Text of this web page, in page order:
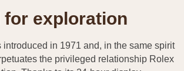
for exploration
introduced in 1971 and, in the same spirit
the privileged relationship Rolex